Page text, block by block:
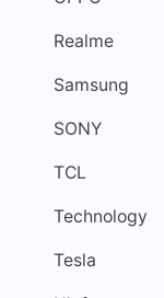
Realme
Samsung
SONY
TCL
Technology
Tesla